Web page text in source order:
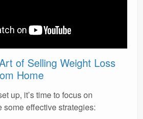
of Selling Weight Loss
Home
up, it’s time to focus on
some effective strategies: